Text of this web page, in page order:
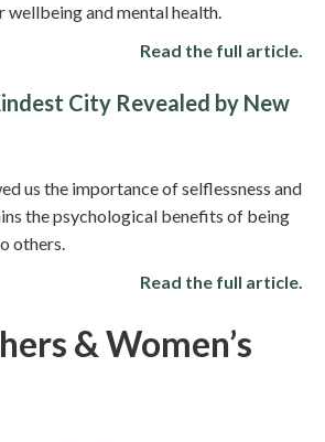
and mental health.
Read the full article.
City Revealed by New
us the importance of selflessness and
the psychological benefits of being
others.
Read the full article.
& Women’s